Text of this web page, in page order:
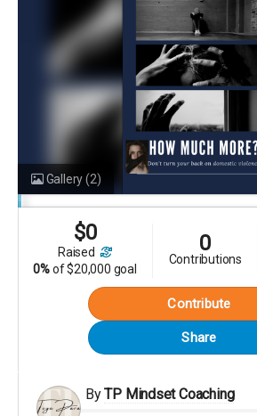
Gallery(2)
$0
raised
0%of$20,000 goal
0
contributions
Contribute
Share
ByTP Mindset Coaching